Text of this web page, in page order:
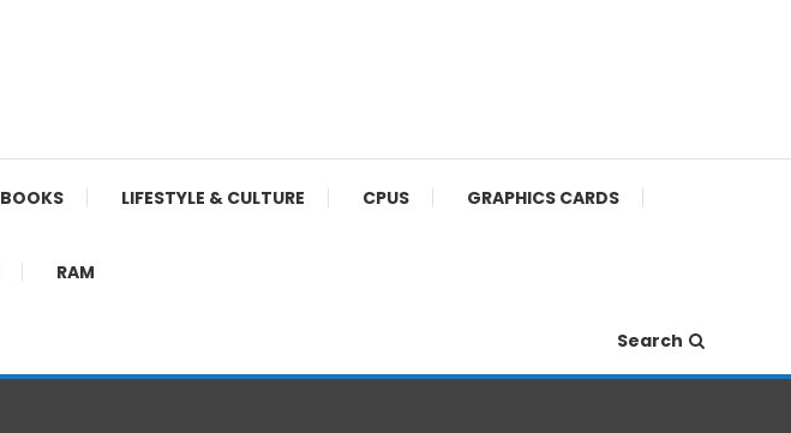
BOOKS LIFESTYLE & CULTURE CPUS GRAPHICS CARDS
RAM
Search